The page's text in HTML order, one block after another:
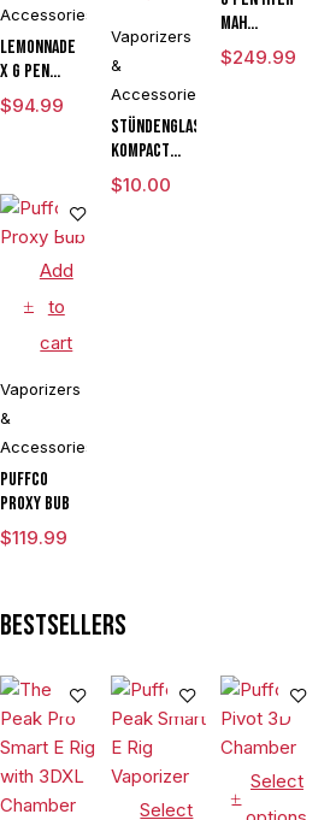
Accessories
Lemonnade
x G Pen
Micro
Variable
Kit
$94.99
Vaporizers
&
Accessories
Stündenglass
Kompact
Gravity
Infuser
$10.00
mAh
Vaporizer
Starter Kit
$249.99
Add
to
cart
Vaporizers
&
Accessories
Puffco
Proxy Bub
$119.99
Bestsellers
Select
Select